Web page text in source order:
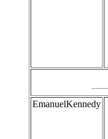
EmanuelKennedy